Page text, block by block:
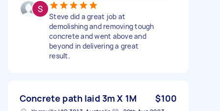
Steve did a great job at
demolishing and removing tough
concrete and went above and
beyond in delivering a great
result.
Concrete path laid 3m X 1M $100